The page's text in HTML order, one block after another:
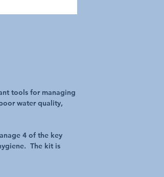
tools for managing
water quality,
4 of the key
The kit is